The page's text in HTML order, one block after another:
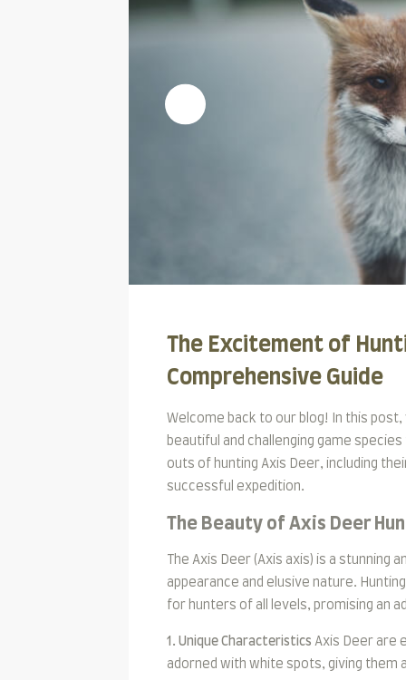
The Excitement of
Comprehensive Guide
Welcome back to our blog! In this
beautiful and challenging game
outs of hunting Axis Deer, including
successful expedition.
The Beauty of Axis Deer
The Axis Deer (Axis axis) is a
appearance and elusive nature.
for hunters of all levels, promising an
1. Unique Characteristics Axis Deer are
adorned with white spots, giving them